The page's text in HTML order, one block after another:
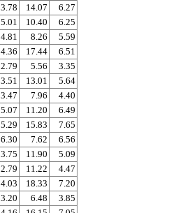
3.78 14.07
6.27
5.01 10.40
6.25
4.81 8.26
5.59
4.36 17.44
6.51
2.79 5.56
3.35
3.51 13.01
5.64
3.47 7.96
4.40
5.07 11.20
6.49
5.29 15.83
7.65
6.30 7.62
6.56
3.75 11.90
5.09
2.79 11.22
4.47
4.03 18.33
7.20
3.20 6.48
3.85